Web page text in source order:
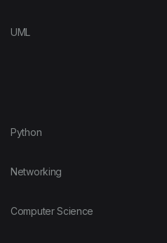
UML
Python
Networking
Computer Science